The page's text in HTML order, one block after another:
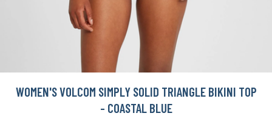
WOMEN'S VOLCOM SIMPLY SOLID TRIANGLE BIKINI TOP
- COASTAL BLUE